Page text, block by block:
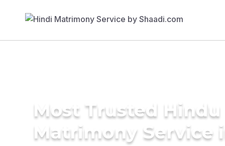
Most Trusted Hindu
Matrimony Service